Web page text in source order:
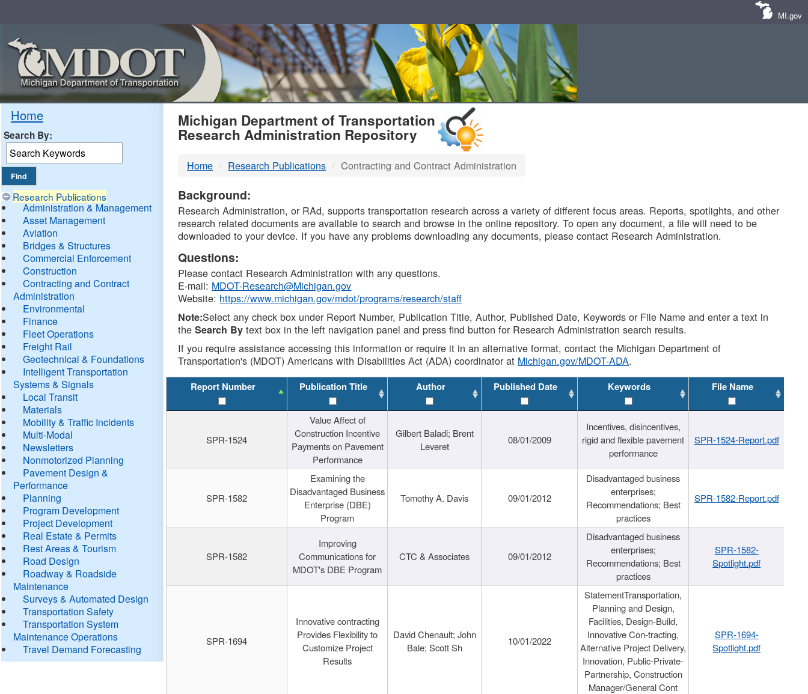
MI.gov
Home
Search By:
Research Publications
Administration & Management
Asset Management
Aviation
Bridges & Structures
Commercial Enforcement
Construction
Contracting and Contract
Administration
Environmental
Finance
Fleet Operations
Freight Rail
Geotechnical & Foundations
Intelligent Transportation
Systems & Signals
Local Transit
Materials
Mobility & Traffic Incidents
Multi-Modal
Newsletters
Nonmotorized Planning
Pavement Design &
Performance
Planning
Program Development
Project Development
Real Estate & Permits
Rest Areas & Tourism
Road Design
Roadway & Roadside
Maintenance
Surveys & Automated Design
Transportation Safety
Transportation System
Maintenance Operations
Travel Demand Forecasting
MDOT
DTMB
Michigan Department of Transportation
Research Administration Repository
Home Research Publications Contracting and Contract Administration
Background:
Research Administration, or RAd, supports transportation research across a variety of different focus areas. Reports, spotlights, and other
research related documents are available to search and browse in the online repository. To open any document, a file will need to be
downloaded to your device. If you have any problems downloading any documents, please contact Research Administration.
Questions:
Please contact Research Administration with any questions.
E-mail: MDOT-Research@Michigan.gov
Website: https://www.michigan.gov/mdot/programs/research/staff
Note:Select any check box under Report Number, Publication Title, Author, Published Date, Keywords or File Name and enter a text in
theSearch By text box in the left navigation panel and press find button for Research Administration search results.
If you require assistance accessing this information or require it in an alternative format, contact the Michigan Department of
Transportation's (MDOT) Americans with Disabilities Act (ADA) coordinator at Michigan.gov/MDOT-ADA.
Report Number Publication Title Author Published Date Keywords File Name
SPR-1524
Value Affect of
Construction Incentive
Payments on Pavement
Performance
Gilbert Baladi; Brent
Leveret
08/01/2009
Incentives, disincentives,
rigid and flexible pavement
performance
SPR-1524-Report.pdf
SPR-1582
Examining the
Disadvantaged Business
Enterprise (DBE)
Program
Tomothy A. Davis 09/01/2012
Disadvantaged business
enterprises;
Recommendations; Best
practices
SPR-1582-Report.pdf
SPR-1582
Improving
Communications for
MDOT's DBE Program
CTC & Associates 09/01/2012
Disadvantaged business
enterprises;
Recommendations; Best
practices
SPR-1582-
Spotlight.pdf
SPR-1694
Innovative contracting
Provides Flexibility to
Customize Project
Results
David Chenault; John
Bale; Scott Sh
10/01/2022
StatementTransportation,
Planning and Design,
Facilities, Design-Build,
Innovative Con-tracting,
Alternative Project Delivery,
Innovation, Public-Private-
Partnership, Construction
Manager/General Cont
SPR-1694-
Spotlight.pdf